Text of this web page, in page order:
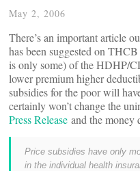
May 2, 2006
There’s an important article
has been suggested on
is only some) of the HDHP/
lower premium higher
subsidies for the poor will
certainly won’t change the
Press Release and the money
Price subsidies have only
in the individual health